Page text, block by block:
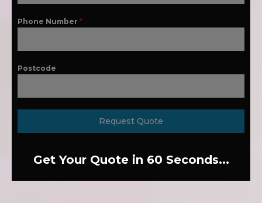
Phone Number *
Postcode
Request Quote
Get Your Quote in 60 Seconds...